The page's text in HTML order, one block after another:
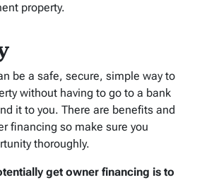
property.
be a safe, secure, simple way to
without having to go to a bank
it to you. There are benefits and
financing so make sure you
thoroughly.
get owner financing is to